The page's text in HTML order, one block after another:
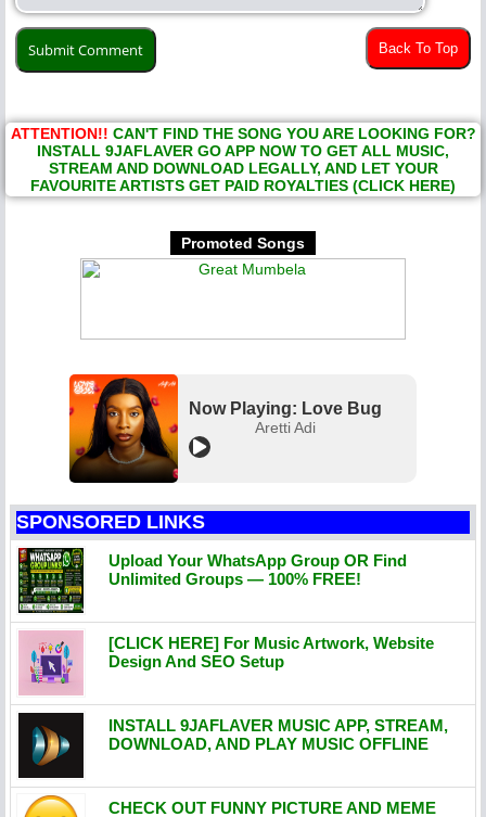
Back To Top
ATTENTION!! CAN'T FIND THE SONG YOU ARE LOOKING FOR?
INSTALL 9JAFLAVER GO APP NOW TO GET ALL MUSIC,
STREAM AND DOWNLOAD LEGALLY, AND LET YOUR
FAVOURITE ARTISTS GET PAID ROYALTIES (CLICK HERE)
Promoted Songs
Now Playing: Love Bug
Aretti Adi
SPONSORED LINKS
Upload Your WhatsApp Group OR Find
Unlimited Groups — 100% FREE!
[CLICK HERE] For Music Artwork, Website
Design And SEO Setup
INSTALL 9JAFLAVER MUSIC APP, STREAM,
DOWNLOAD, AND PLAY MUSIC OFFLINE
CHECK OUT FUNNY PICTURE AND MEME